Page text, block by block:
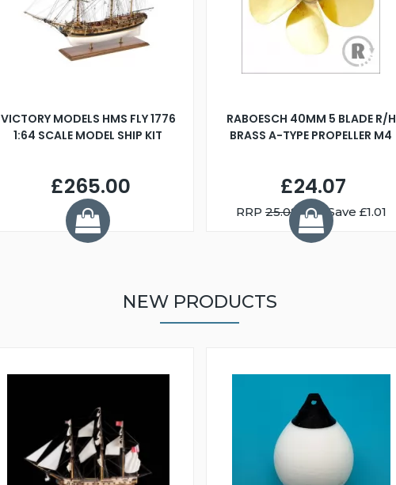
VICTORY MODELS HMS FLY 1776
1:64 SCALE MODEL SHIP KIT
£265.00
RABOESCH 40MM 5 BLADE R/H
BRASS A-TYPE PROPELLER M4
£24.07
RRP25.08 You Save £1.01
NEW PRODUCTS